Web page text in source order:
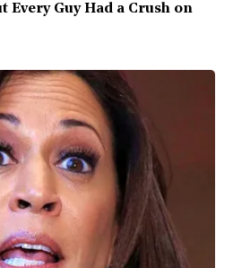
Every Guy Had a Crush on